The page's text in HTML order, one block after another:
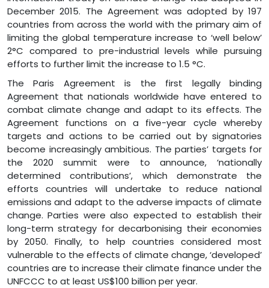
December 2015. The Agreement was adopted by 197
countries from across the world with the primary aim of
limiting the global temperature increase to ‘well below’
2°C compared to pre-industrial levels while pursuing
efforts to further limit the increase to 1.5 °C.
The Paris Agreement is the first legally binding
Agreement that nationals worldwide have entered to
combat climate change and adapt to its effects. The
Agreement functions on a five-year cycle whereby
targets and actions to be carried out by signatories
become increasingly ambitious. The parties’ targets for
the 2020 summit were to announce, ‘nationally
determined contributions’, which demonstrate the
efforts countries will undertake to reduce national
emissions and adapt to the adverse impacts of climate
change. Parties were also expected to establish their
long-term strategy for decarbonising their economies
by 2050. Finally, to help countries considered most
vulnerable to the effects of climate change, ‘developed’
countries are to increase their climate finance under the
UNFCCC to at least US$100 billion per year.